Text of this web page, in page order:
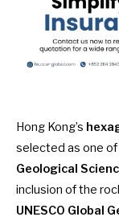
Hong Kong’s
selected as one
Geological
inclusion of the
UNESCO Global